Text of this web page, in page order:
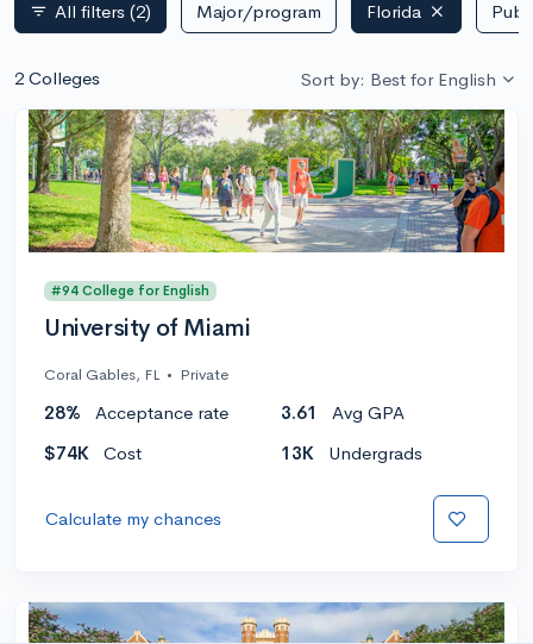
filter_list All filters (2) Major/program Florida
2 Colleges Sort by: Best for English
#94 College for English
University of Miami
Coral Gables, FL • Private
28% Acceptance rate 3.61
Avg GPA
$74K
Cost 13K Undergrads
Calculate my chances